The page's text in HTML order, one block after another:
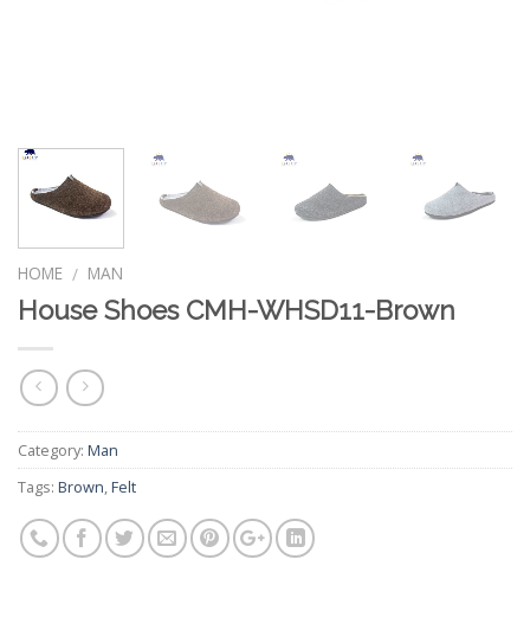
HOME / MAN
House Shoes CMH-WHSD11-Brown
Category: Man
Tags: Brown Felt